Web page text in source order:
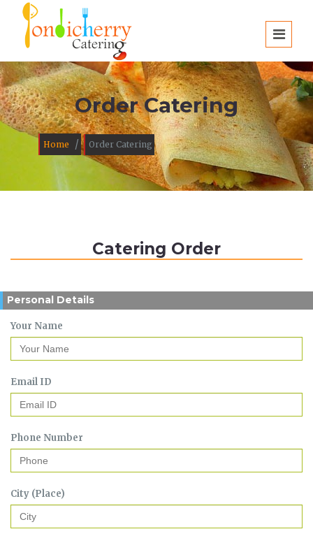
Order Catering
Home / Order Catering
Catering Order
Personal Details
Your Name
Email ID
Phone Number
City (Place)